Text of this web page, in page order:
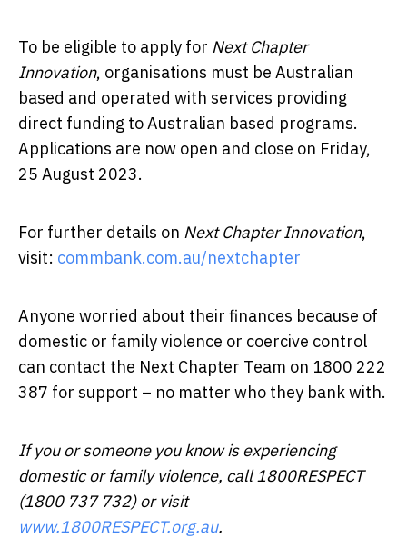
To be eligible to apply for Next Chapter
Innovation, organisations must be Australian
based and operated with services providing
direct funding to Australian based programs.
Applications are now open and close on Friday,
25 August 2023.
For further details on Next Chapter Innovation,
visit: commbank.com.au/nextchapter
Anyone worried about their finances because of
domestic or family violence or coercive control
can contact the Next Chapter Team on 1800 222
387 for support – no matter who they bank with.
If you or someone you know is experiencing
domestic or family violence, call 1800RESPECT
(1800 737 732) or visit
www.1800RESPECT.org.au.